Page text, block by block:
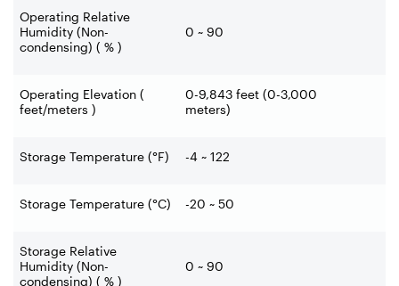
Operating Relative
Humidity (Non-
condensing) ( % )
0 ~ 90
Operating Elevation (
feet/meters )
0-9,843 feet (0-3,000
meters)
Storage Temperature (°F) -4 ~ 122
Storage Temperature (°C) -20 ~ 50
Storage Relative
Humidity (Non-
condensing) ( % )
0 ~ 90